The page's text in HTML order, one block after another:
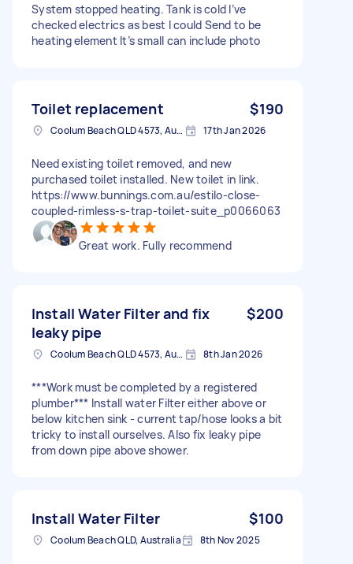
System stopped heating. Tank is cold I’ve
checked electrics as best I could Send to be
heating element It’s small can include photo
Toilet replacement $190
Coolum Beach QLD 4573, Australia 17th Jan 2026
Need existing toilet removed, and new
purchased toilet installed. New toilet in link.
https://www.bunnings.com.au/estilo-close-
coupled-rimless-s-trap-toilet-suite_p0066063
Great work. Fully recommend
Install Water Filter and fix
leaky pipe
$200
Coolum Beach QLD 4573, Australia 8th Jan 2026
***Work must be completed by a registered
plumber*** Install water Filter either above or
below kitchen sink - current tap/hose looks a bit
tricky to install ourselves. Also fix leaky pipe
from down pipe above shower.
Install Water Filter $100
Coolum Beach QLD, Australia 8th Nov 2025